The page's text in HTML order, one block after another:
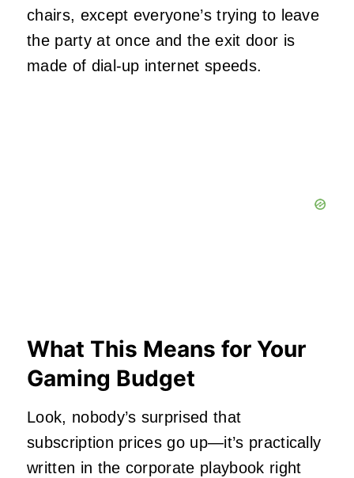
chairs, except everyone’s trying to leave
the party at once and the exit door is
made of dial-up internet speeds.
What This Means for Your
Gaming Budget
Look, nobody’s surprised that
subscription prices go up—it’s practically
written in the corporate playbook right